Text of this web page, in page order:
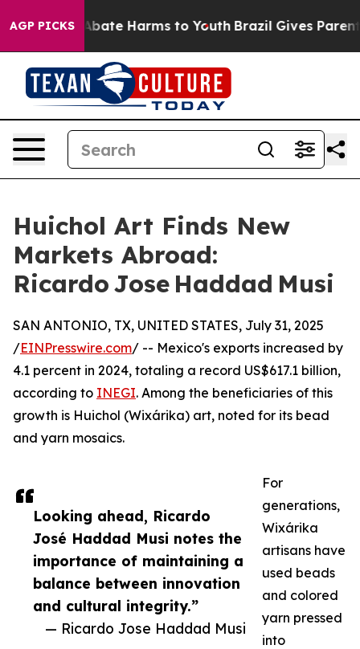
AGP PICKS
Fund to Abate Harms to Youth Brazil Gives Parents
Huichol Art Finds New
Markets Abroad:
Ricardo Jose Haddad Musi
Looking ahead, Ricardo
José Haddad Musi notes the
importance of maintaining a
balance between innovation
and cultural integrity.”
— Ricardo Jose Haddad Musi
SAN ANTONIO, TX, UNITED STATES, July 31, 2025
/EINPresswire.com/ -- Mexico's exports increased by
4.1 percent in 2024, totaling a record US$617.1 billion,
according to INEGI. Among the beneficiaries of this
growth is Huichol (Wixárika) art, noted for its bead
and yarn mosaics.
For
generations,
Wixárika
artisans have
used beads
and colored
yarn pressed
into